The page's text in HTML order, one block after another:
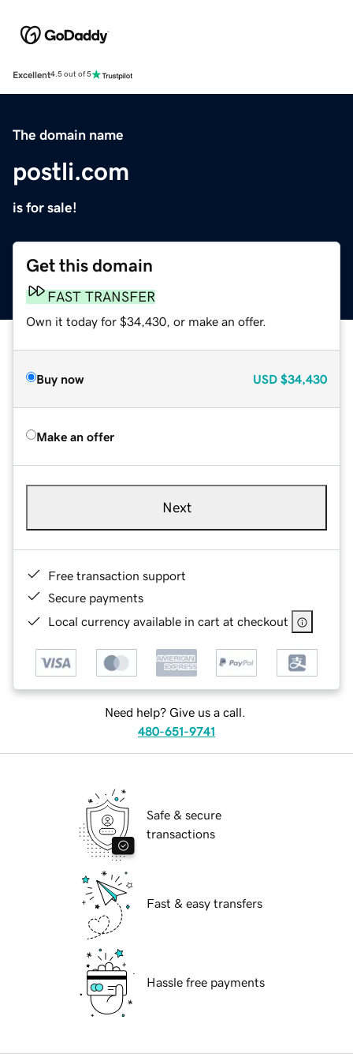
Excellent4.5 out of 5
The domain name
postli.com
is for sale!
Get this domain
FAST TRANSFER
Own it today for $34,430, or make an offer.
Buy now USD $34,430
Make an offer
Next
Free transaction support
Secure payments
Local currency available in cart at checkout
Need help? Give us a call.
480-651-9741
Safe & secure
transactions
Fast & easy transfers
Hassle free payments